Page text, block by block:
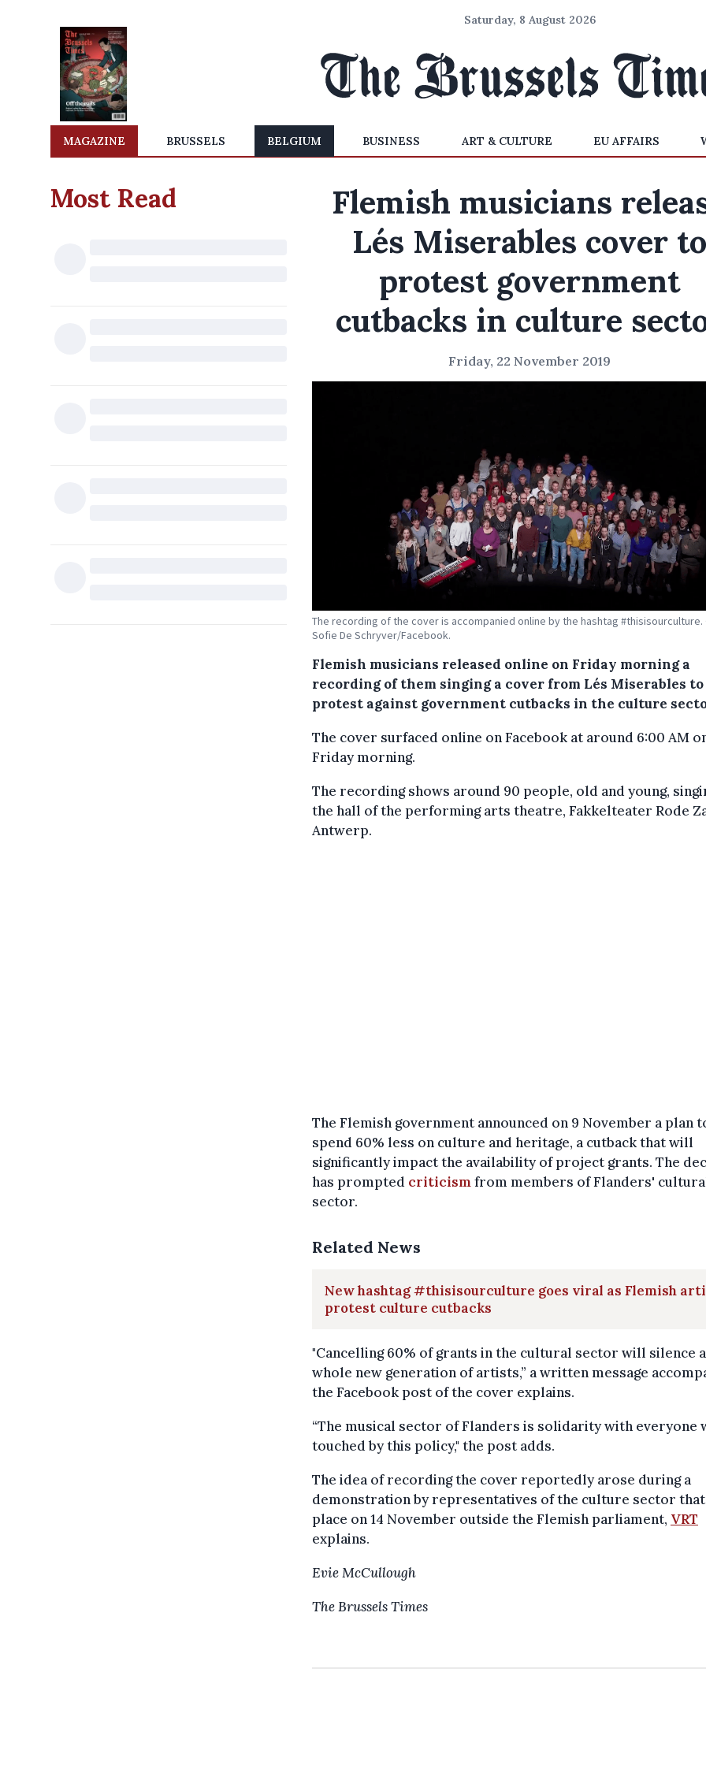
Saturday, 8 August 2026
MAGAZINE BRUSSELS BELGIUM BUSINESS ART & CULTURE EU AFFAIRS
Most Read
Flemish musicians
Lés Miserables cover to
protest government
cutbacks in culture
Friday, 22 November 2019
The recording of the cover is accompanied online by the hashtag #thisisourculture.
Sofie De Schryver/Facebook.
Flemish musicians released online on Friday morning a
recording of them singing a cover from Lés Miserables to
protest against government cutbacks in the culture
The cover surfaced online on Facebook at around 6:00 AM
Friday morning.
The recording shows around 90 people, old and young,
the hall of the performing arts theatre, Fakkelteater Rode
Antwerp.
The Flemish government announced on 9 November a plan
spend 60% less on culture and heritage, a cutback that will
significantly impact the availability of project grants. The
has prompted criticismfrom members of Flanders'
sector.
Related News
New hashtag #thisisourculture goes viral as Flemish
protest culture cutbacks
"Cancelling 60% of grants in the cultural sector will silence a
whole new generation of artists,” a written message
the Facebook post of the cover explains.
“The musical sector of Flanders is solidarity with everyone
touched by this policy," the post adds.
The idea of recording the cover reportedly arose during a
demonstration by representatives of the culture sector
place on 14 November outside the Flemish parliament, VRT
explains.
Evie McCullough
The Brussels Times